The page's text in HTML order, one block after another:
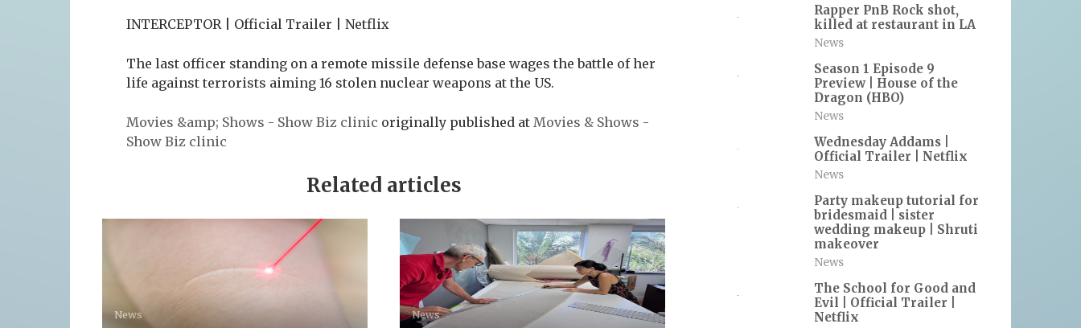
INTERCEPTOR | Official Trailer | Netflix
The last officer standing on a remote missile defense base wages the battle of her
life against terrorists aiming 16 stolen nuclear weapons at the US.
Movies &amp; Shows - Show Biz clinic originally published at Movies & Shows -
Show Biz clinic
Related articles
News News
Rapper PnB Rock shot,
killed at restaurant in LA
News
Season 1 Episode 9
Preview | House of the
Dragon (HBO)
News
Wednesday Addams |
Official Trailer | Netflix
News
Party makeup tutorial for
bridesmaid | sister
wedding makeup | Shruti
makeover
News
The School for Good and
Evil | Official Trailer |
Netflix